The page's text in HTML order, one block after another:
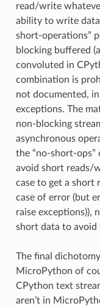
read/write
ability to write
short-operations”
blocking buffered
convoluted in
combination is
not documented,
exceptions. The
non-blocking
asynchronous
the “no-short-ops”
avoid short reads/
case to get a short
case of error (but
raise exceptions)),
short data to avoid
The final
MicroPython of
CPython text
aren’t in